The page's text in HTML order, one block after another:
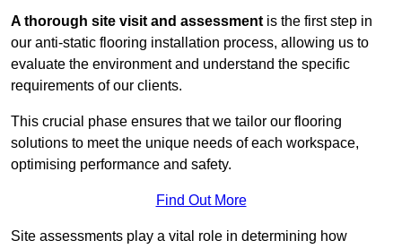
A thorough site visit and assessment is the first step in
our anti-static flooring installation process, allowing us to
evaluate the environment and understand the specific
requirements of our clients.
This crucial phase ensures that we tailor our flooring
solutions to meet the unique needs of each workspace,
optimising performance and safety.
Find Out More
Site assessments play a vital role in determining how